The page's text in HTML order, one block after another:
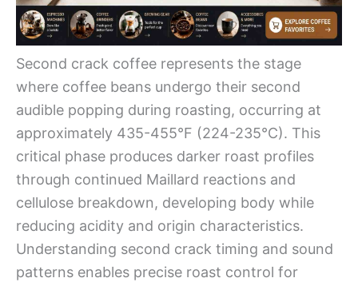
Second crack coffee represents the stage
where coffee beans undergo their second
audible popping during roasting, occurring at
approximately 435-455°F (224-235°C). This
critical phase produces darker roast profiles
through continued Maillard reactions and
cellulose breakdown, developing body while
reducing acidity and origin characteristics.
Understanding second crack timing and sound
patterns enables precise roast control for